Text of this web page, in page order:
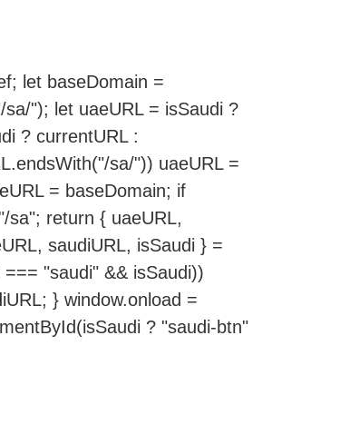
let baseDomain =
"); let uaeURL = isSaudi ?
? currentURL :
sa/")) uaeURL =
= baseDomain; if
sa"; return { uaeURL,
saudiURL, isSaudi } =
"saudi" && isSaudi))
} window.onload =
? "saudi-btn"